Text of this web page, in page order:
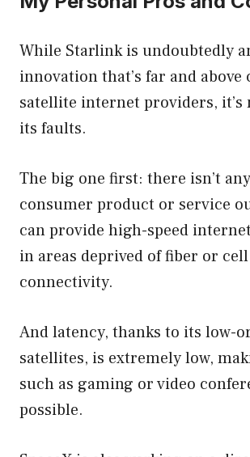
While Starlink is undoubtedly
innovation that’s far and
satellite internet providers, it’s
its faults.
The big one first: there isn’t
consumer product or service
can provide high-speed
in areas deprived of fiber or cell
connectivity.
And latency, thanks to its low-
satellites, is extremely low,
such as gaming or video
possible.